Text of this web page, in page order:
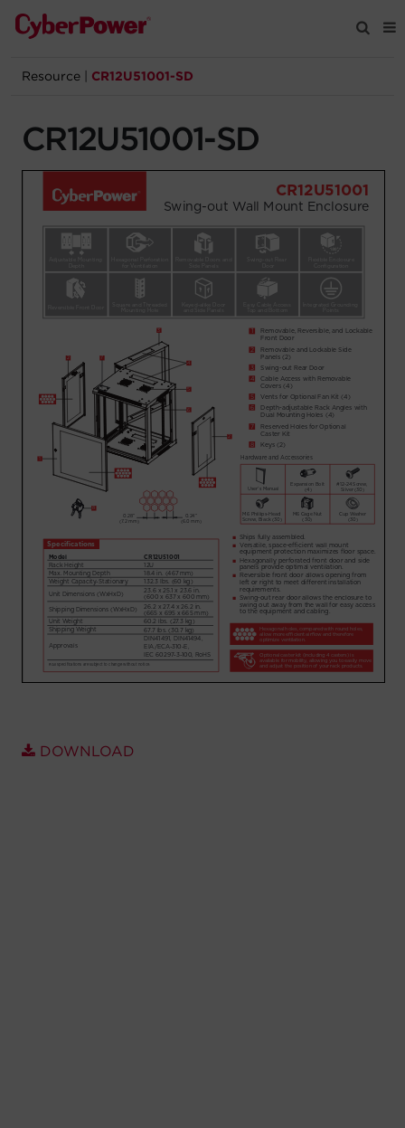
Products
Solutions
Support
Company
Partners
Account
Region Selector
Let's Chat!
Resource CR12U51001-SD
CR12U51001-SD
DOWNLOAD